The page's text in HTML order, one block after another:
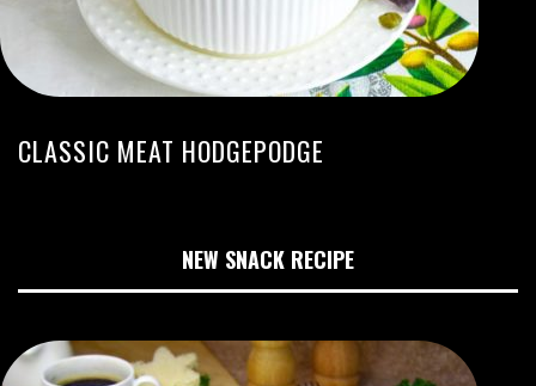
CLASSIC MEAT HODGEPODGE
NEW SNACK RECIPE